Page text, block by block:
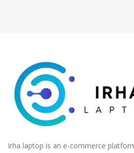
Irha laptop is an e-commerce